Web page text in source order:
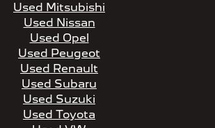
Used Mitsubishi
Used Nissan
Used Opel
Used Peugeot
Used Renault
Used Subaru
Used Suzuki
Used Toyota